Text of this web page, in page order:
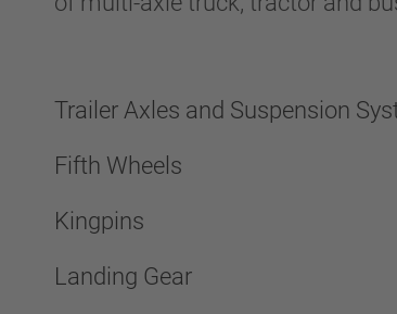
Trailer Axles and Suspension
Fifth Wheels
Kingpins
Landing Gear